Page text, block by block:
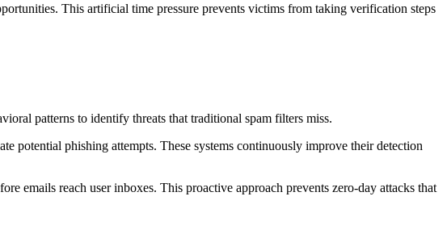
This artificial time pressure prevents victims from taking verification steps
patterns to identify threats that traditional spam filters miss.
potential phishing attempts. These systems continuously improve their detection
emails reach user inboxes. This proactive approach prevents zero-day attacks that